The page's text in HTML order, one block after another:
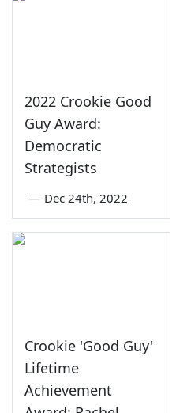
2022 Crookie Good
Guy Award:
Democratic
Strategists
— Dec 24th, 2022
Crookie 'Good Guy'
Lifetime
Achievement